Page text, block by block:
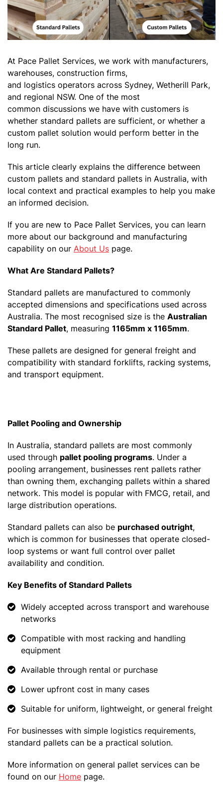
At Pace Pallet Services, we work with manufacturers,
warehouses, construction firms,
and logistics operators across Sydney, Wetherill Park,
and regional NSW. One of the most
common discussions we have with customers is
whether standard pallets are sufficient, or whether a
custom pallet solution would perform better in the
long run.
This article clearly explains the difference between
custom pallets and standard pallets in Australia, with
local context and practical examples to help you make
an informed decision.
If you are new to Pace Pallet Services, you can learn
more about our background and manufacturing
capability on our About Us page.
What Are Standard Pallets?
Standard pallets are manufactured to commonly
accepted dimensions and specifications used across
Australia. The most recognised size is the Australian
Standard Pallet, measuring 1165mm x 1165mm.
These pallets are designed for general freight and
compatibility with standard forklifts, racking systems,
and transport equipment.
Pallet Pooling and Ownership
In Australia, standard pallets are most commonly
used through pallet pooling programs. Under a
pooling arrangement, businesses rent pallets rather
than owning them, exchanging pallets within a shared
network. This model is popular with FMCG, retail, and
large distribution operations.
Standard pallets can also be purchased outright,
which is common for businesses that operate closed-
loop systems or want full control over pallet
availability and condition.
Key Benefits of Standard Pallets
Widely accepted across transport and warehouse
networks
Compatible with most racking and handling
equipment
Available through rental or purchase
Lower upfront cost in many cases
Suitable for uniform, lightweight, or general freight
For businesses with simple logistics requirements,
standard pallets can be a practical solution.
More information on general pallet services can be
found on our Home page.